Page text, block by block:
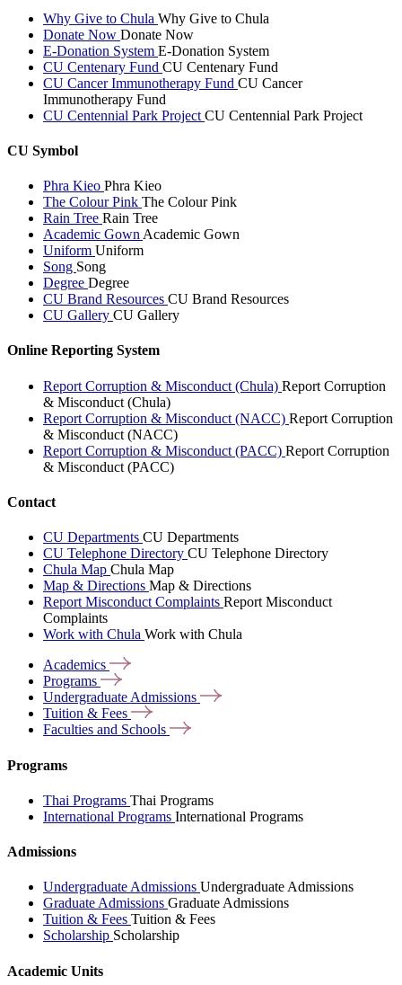
Why Give to Chula Why Give to Chula
Donate Now Donate Now
E-Donation System E-Donation System
CU Centenary Fund CU Centenary Fund
CU Cancer Immunotherapy Fund CU Cancer
Immunotherapy Fund
CU Centennial Park Project CU Centennial Park Project
CU Symbol
Phra Kieo Phra Kieo
The Colour Pink The Colour Pink
Rain Tree Rain Tree
Academic Gown Academic Gown
Uniform Uniform
Song Song
Degree Degree
CU Brand Resources CU Brand Resources
CU Gallery CU Gallery
Online Reporting System
Report Corruption & Misconduct (Chula) Report Corruption
& Misconduct (Chula)
Report Corruption & Misconduct (NACC) Report Corruption
& Misconduct (NACC)
Report Corruption & Misconduct (PACC) Report Corruption
& Misconduct (PACC)
Contact
CU Departments CU Departments
CU Telephone Directory CU Telephone Directory
Chula Map Chula Map
Map & Directions Map & Directions
Report Misconduct Complaints Report Misconduct
Complaints
Work with Chula Work with Chula
Academics
Programs
Undergraduate Admissions
Tuition & Fees
Faculties and Schools
Programs
Thai Programs Thai Programs
International Programs International Programs
Admissions
Undergraduate Admissions Undergraduate Admissions
Graduate Admissions Graduate Admissions
Tuition & Fees Tuition & Fees
Scholarship Scholarship
Academic Units